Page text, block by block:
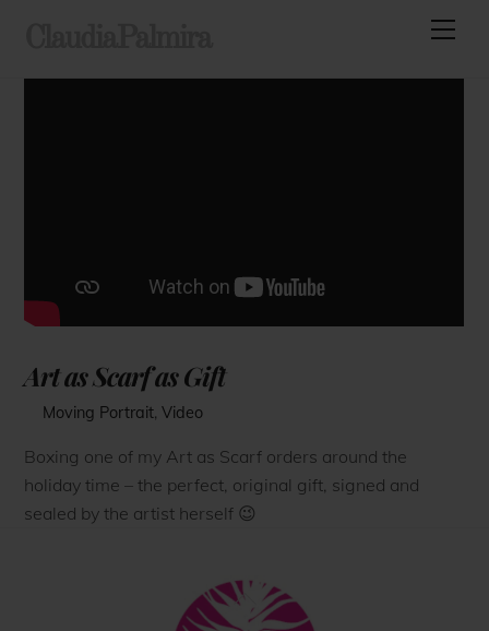
Art as Scarf as Gift
Moving Portrait, Video
Boxing one of my Art as Scarf orders around the
holiday time – the perfect, original gift, signed and
sealed by the artist herself 😉
Back
To